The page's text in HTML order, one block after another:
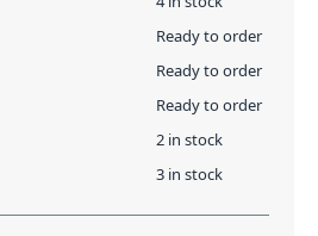
Ready to order
Ready to order
Ready to order
2 in stock
3 in stock